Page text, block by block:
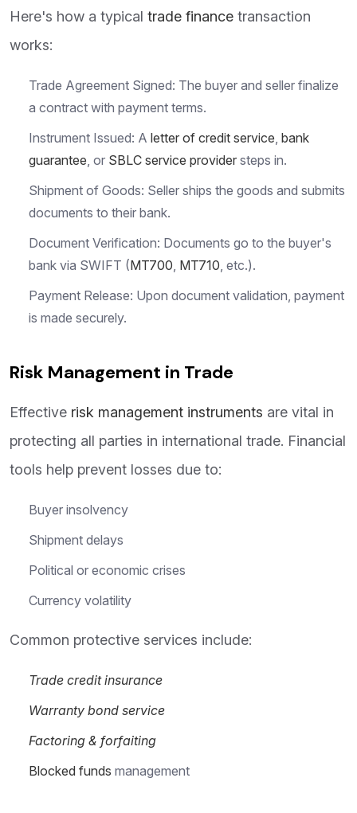
Here's how a typical trade finance transaction
works:
Trade Agreement Signed: The buyer and seller finalize
a contract with payment terms.
Instrument Issued: A letter of credit service, bank
guarantee, or SBLC service provider steps in.
Shipment of Goods: Seller ships the goods and submits
documents to their bank.
Document Verification: Documents go to the buyer's
bank via SWIFT (MT700, MT710, etc.).
Payment Release: Upon document validation, payment
is made securely.
Risk Management in Trade
Effective risk management instruments are vital in
protecting all parties in international trade. Financial
tools help prevent losses due to:
Buyer insolvency
Shipment delays
Political or economic crises
Currency volatility
Common protective services include:
Trade credit insurance
Warranty bond service
Factoring & forfaiting
Blocked funds management